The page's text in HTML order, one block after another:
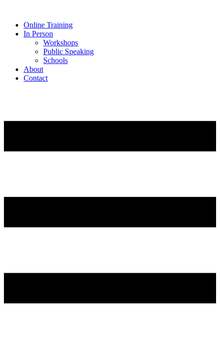
Online Training
In Person
Workshops
Public Speaking
Schools
About
Contact